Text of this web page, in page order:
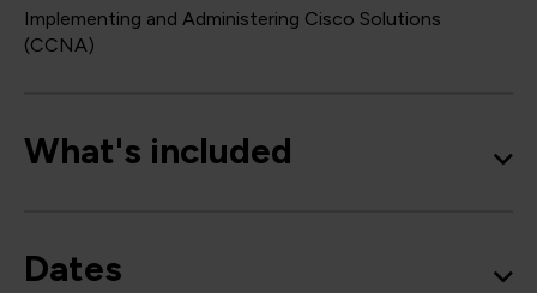
Implementing and Administering Cisco Solutions
(CCNA)
What's included
Dates